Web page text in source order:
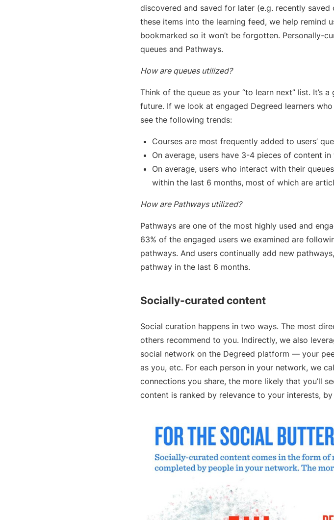
discovered and saved for later (e.g. recently
these items into the learning feed, we help remind
bookmarked so it won’t be forgotten. Personally-
queues and Pathways.
How are queues utilized?
Think of the queue as your “to learn next” list.
future. If we look at engaged Degreed learners
see the following trends:
Courses are most frequently added to users’
On average, users have 3-4 pieces of content
On average, users who interact with their
within the last 6 months, most of which are
How are Pathways utilized?
Pathways are one of the most highly used and
63% of the engaged users we examined are
pathways. And users continually add new
pathway in the last 6 months.
Socially-curated content
Social curation happens in two ways. The most
others recommend to you. Indirectly, we also
social network on the Degreed platform — your
as you, etc. For each person in your network, we
connections you share, the more likely that you’ll
content is ranked by relevance to your interests,